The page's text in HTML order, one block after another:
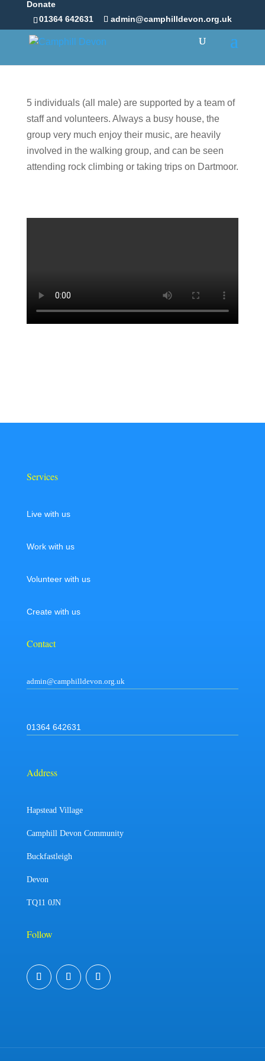
Donate
01364 642631
admin@camphilldevon.org.uk
5 individuals (all male) are supported by a team of
staff and volunteers. Always a busy house, the
group very much enjoy their music, are heavily
involved in the walking group, and can be seen
attending rock climbing or taking trips on Dartmoor.
Services
Live with us
Work with us
Volunteer with us
Create with us
Contact
admin@camphilldevon.org.uk
01364 642631
Address
Hapstead Village
Camphill Devon Community
Buckfastleigh
Devon
TQ11 0JN
Follow